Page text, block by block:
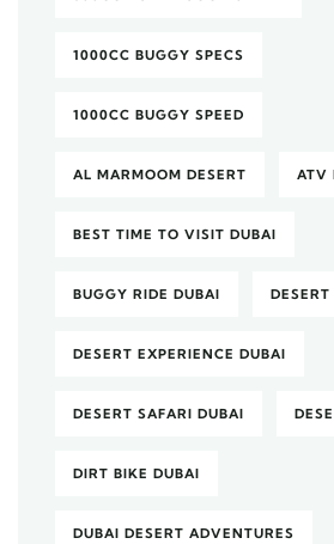
1000CC BUGGY SPECS
1000CC BUGGY SPEED
AL MARMOOM DESERT ATV
BEST TIME TO VISIT DUBAI
BUGGY RIDE DUBAI
DESERT EXPERIENCE DUBAI
DESERT SAFARI DUBAI
DIRT BIKE DUBAI
DUBAI DESERT ADVENTURES